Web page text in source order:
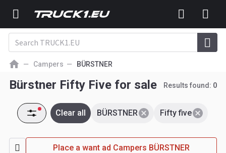
Campers BÜRSTNER
Bürstner Fifty Five for sale Results found: 0
Fifty five
BÜRSTNER
Clear all
Place a want ad Campers BÜRSTNER